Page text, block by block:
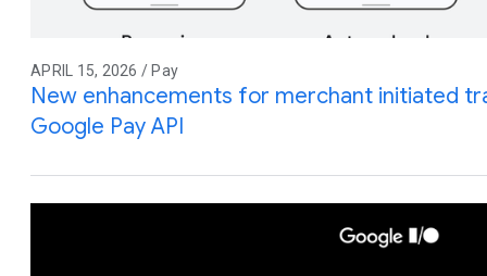
APRIL 15, 2026 / Pay
New enhancements for merchant initiated
Google Pay API